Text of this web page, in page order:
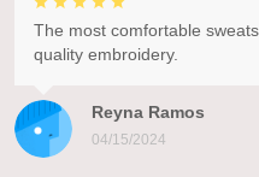
Reyna Ramos
04/15/2024
The most comfortable
quality embroidery.